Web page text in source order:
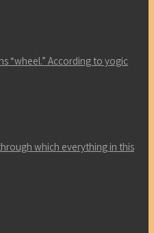
“wheel.” According to yogic
which everything in this